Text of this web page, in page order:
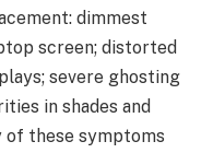
dimmest
screen; distorted
severe ghosting
in shades and
of these symptoms